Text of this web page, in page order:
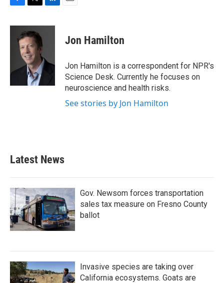
F
c
k
T
i
t
t
e
r
L
n
I
E
Jon Hamilton
Jon Hamilton is a correspondent for NPR's
Science Desk. Currently he focuses on
neuroscience and health risks.
See stories by Jon Hamilton
Latest News
Gov. Newsom forces transportation
sales tax measure on Fresno County
ballot
Invasive species are taking over
California ecosystems. Goats are